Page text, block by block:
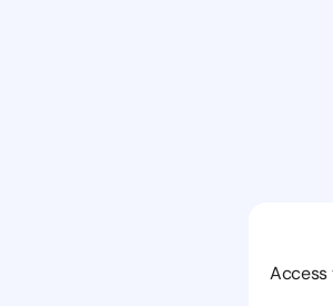
Access